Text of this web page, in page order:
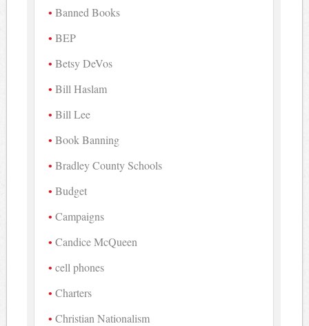
Banned Books
BEP
Betsy DeVos
Bill Haslam
Bill Lee
Book Banning
Bradley County Schools
Budget
Campaigns
Candice McQueen
cell phones
Charters
Christian Nationalism